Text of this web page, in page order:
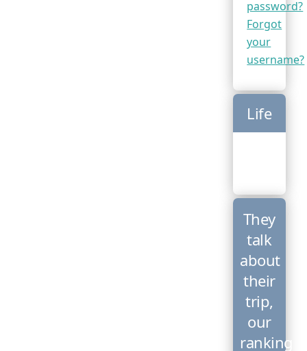
password?
Forgot
your
username?
Life
They
talk
about
their
trip,
our
ranking